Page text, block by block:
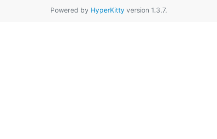
Powered by HyperKittyversion 1.3.7.